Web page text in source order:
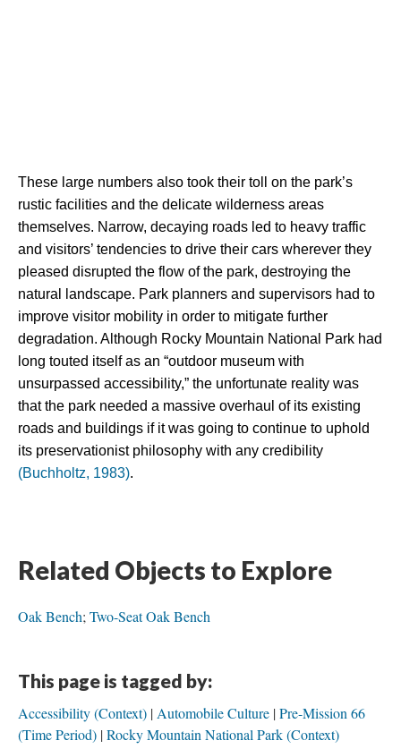
These large numbers also took their toll on the park’s
rustic facilities and the delicate wilderness areas
themselves. Narrow, decaying roads led to heavy traffic
and visitors’ tendencies to drive their cars wherever they
pleased disrupted the flow of the park, destroying the
natural landscape. Park planners and supervisors had to
improve visitor mobility in order to mitigate further
degradation. Although Rocky Mountain National Park had
long touted itself as an “outdoor museum with
unsurpassed accessibility,” the unfortunate reality was
that the park needed a massive overhaul of its existing
roads and buildings if it was going to continue to uphold
(Buchholtz, 1983).
Related Objects to Explore
Oak Bench; Two-Seat Oak Bench
This page is tagged by:
Accessibility (Context) Automobile Culture Pre-Mission 66
(Time Period) Rocky Mountain National Park (Context)